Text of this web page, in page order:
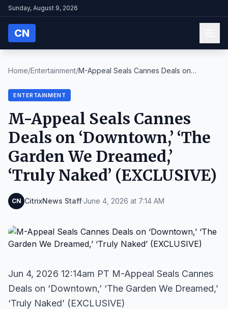
Sunday, August 9, 2026
CN
Home/Entertainment/M-Appeal Seals Cannes Deals on
ENTERTAINMENT
M-Appeal Seals Cannes
Deals on ‘Downtown,’ ‘The
Garden We Dreamed,’
‘Truly Naked’ (EXCLUSIVE)
CN CitrixNews Staff·June 4, 2026 at 7:14 AM
Jun 4, 2026 12:14am PT M-Appeal Seals Cannes
Deals on ‘Downtown,’ ‘The Garden We Dreamed,’
‘Truly Naked’ (EXCLUSIVE)